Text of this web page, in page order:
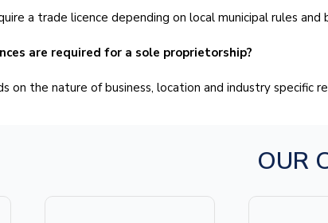
a trade licence depending on local municipal rules and
are required for a sole proprietorship?
on the nature of business, location and industry specific
OUR